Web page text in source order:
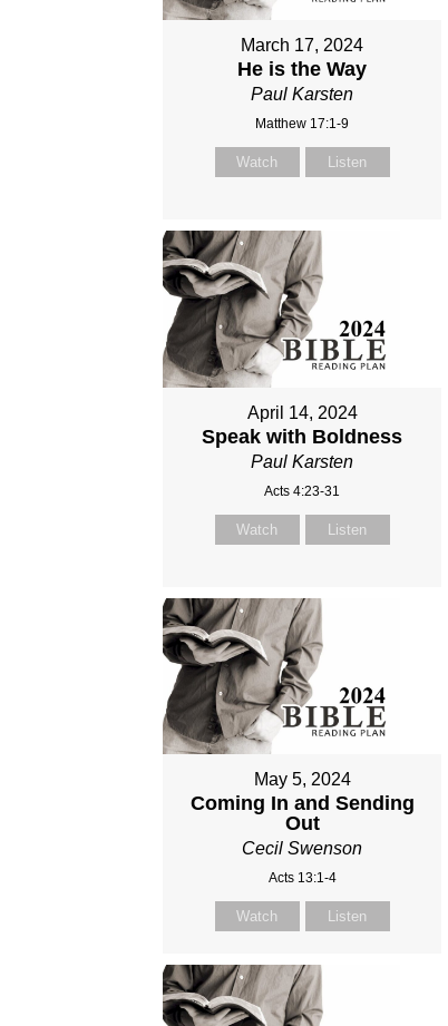
March 17, 2024
He is the Way
Paul Karsten
Matthew 17:1-9
Watch Listen
April 14, 2024
Speak with Boldness
Paul Karsten
Acts 4:23-31
Watch Listen
May 5, 2024
Coming In and Sending
Out
Cecil Swenson
Acts 13:1-4
Watch Listen